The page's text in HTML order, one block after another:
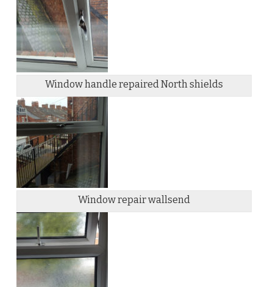
Window handle repaired North shields
Window repair wallsend